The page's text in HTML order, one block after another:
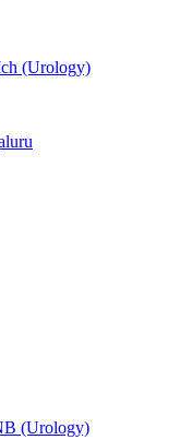
(Urology)
(Urology)